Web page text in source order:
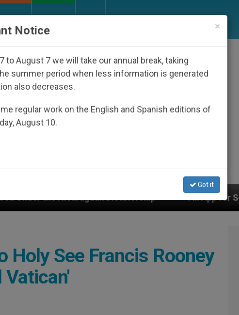
Dictatorship An App for Spiritual Direction
Holy See Francis Rooney
Vatican'
×
Notice
to August 7 we will take our annual break, taking
summer period when less information is generated
also decreases.
regular work on the English and Spanish editions of
August 10.
Got it